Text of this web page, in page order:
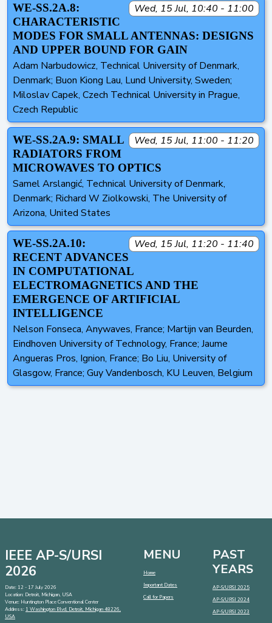
Wed, 15 Jul, 10:40 - 11:00
WE-SS.2A.8:
CHARACTERISTIC
MODES FOR SMALL ANTENNAS: DESIGNS
AND UPPER BOUND FOR GAIN
Adam Narbudowicz, Technical University of Denmark,
Denmark; Buon Kiong Lau, Lund University, Sweden;
Miloslav Capek, Czech Technical University in Prague,
Czech Republic
Wed, 15 Jul, 11:00 - 11:20
WE-SS.2A.9: SMALL
RADIATORS FROM
MICROWAVES TO OPTICS
Samel Arslangić, Technical University of Denmark,
Denmark; Richard W Ziolkowski, The University of
Arizona, United States
Wed, 15 Jul, 11:20 - 11:40
WE-SS.2A.10:
RECENT ADVANCES
IN COMPUTATIONAL
ELECTROMAGNETICS AND THE
EMERGENCE OF ARTIFICIAL
INTELLIGENCE
Nelson Fonseca, Anywaves, France; Martijn van Beurden,
Eindhoven University of Technology, France; Jaume
Angueras Pros, Ignion, France; Bo Liu, University of
Glasgow, France; Guy Vandenbosch, KU Leuven, Belgium
IEEE AP-S/URSI
2026
Date: 12 - 17 July 2026
Location: Detroit, Michigan, USA
Venue: Huntington Place Conventional Center
Address: 1 Washington Blvd, Detroit, Michigan 48226,
USA
MENU
Home
Important Dates
Call for Papers
PAST
YEARS
AP-S/URSI 2025
AP-S/URSI 2024
AP-S/URSI 2023